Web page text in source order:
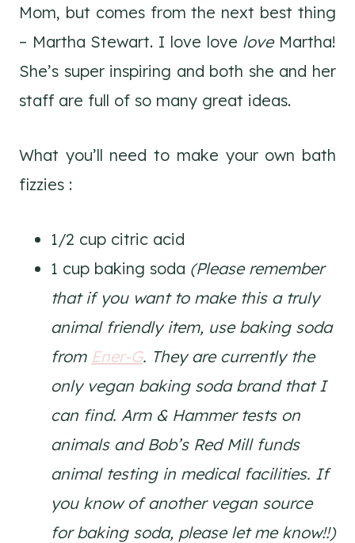
Mom, but comes from the next best thing
– Martha Stewart. I love love loveMartha!
She’s super inspiring and both she and her
staff are full of so many great ideas.
What you’ll need to make your own bath
fizzies :
1/2 cup citric acid
1 cup baking soda (Please remember
that if you want to make this a truly
animal friendly item, use baking soda
from Ener-G. They are currently the
only vegan baking soda brand that I
can find. Arm & Hammer tests on
animals and Bob’s Red Mill funds
animal testing in medical facilities. If
you know of another vegan source
for baking soda, please let me know!!)